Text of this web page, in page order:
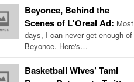
Beyonce, Behind the
Scenes of L'Oreal Ad: Most
days, I can never get enough of
Beyonce. Here's…
Basketball Wives’ Tami